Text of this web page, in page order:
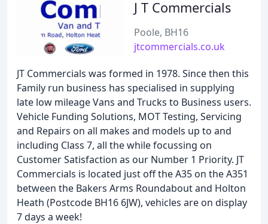
J T Commercials
Poole, BH16
jtcommercials.co.uk
JT Commercials was formed in 1978. Since then this
Family run business has specialised in supplying
late low mileage Vans and Trucks to Business users.
Vehicle Funding Solutions, MOT Testing, Servicing
and Repairs on all makes and models up to and
including Class 7, all the while focussing on
Customer Satisfaction as our Number 1 Priority. JT
Commercials is located just off the A35 on the A351
between the Bakers Arms Roundabout and Holton
Heath (Postcode BH16 6JW), vehicles are on display
7 days a week!